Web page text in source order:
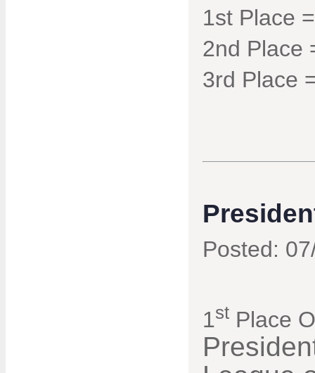
1st Place
2nd Place
3rd Place
Posted:
1st Place